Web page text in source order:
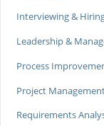
Interviewing &
Leadership &
Process
Project
Requirements